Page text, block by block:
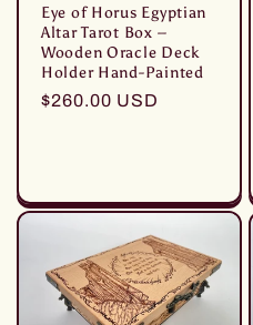
Eye of Horus Egyptian
Altar Tarot Box –
Wooden Oracle Deck
Holder Hand-Painted
Prezzo
$260.00 USD